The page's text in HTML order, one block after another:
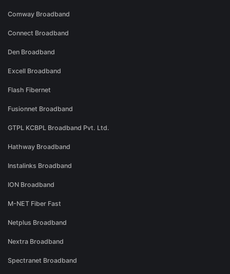
Comway Broadband
Connect Broadband
Den Broadband
Excell Broadband
Flash Fibernet
Fusionnet Broadband
GTPL KCBPL Broadband Pvt. Ltd.
Hathway Broadband
Instalinks Broadband
ION Broadband
M-NET Fiber Fast
Netplus Broadband
Nextra Broadband
Spectranet Broadband